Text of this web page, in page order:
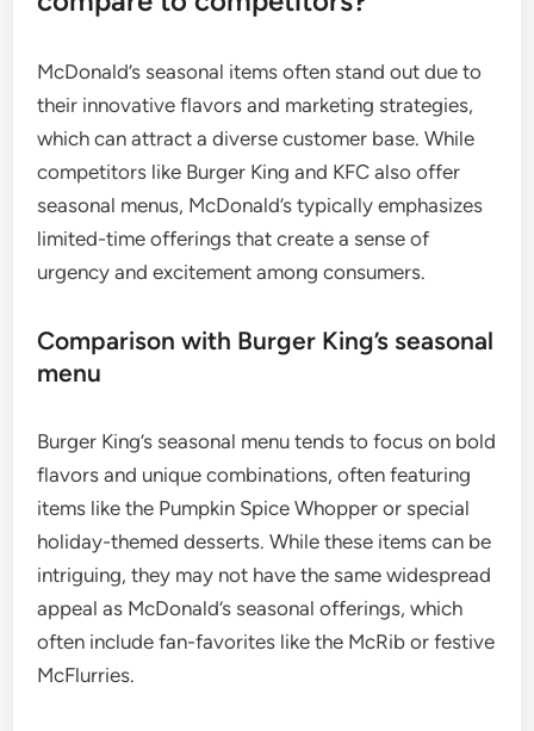
McDonald’s seasonal items often stand out due to
their innovative flavors and marketing strategies,
which can attract a diverse customer base. While
competitors like Burger King and KFC also offer
seasonal menus, McDonald’s typically emphasizes
limited-time offerings that create a sense of
urgency and excitement among consumers.
Comparison with Burger King’s seasonal
menu
Burger King’s seasonal menu tends to focus on bold
flavors and unique combinations, often featuring
items like the Pumpkin Spice Whopper or special
holiday-themed desserts. While these items can be
intriguing, they may not have the same widespread
appeal as McDonald’s seasonal offerings, which
often include fan-favorites like the McRib or festive
McFlurries.